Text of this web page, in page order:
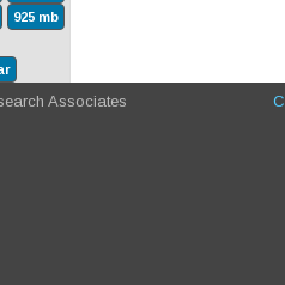
925 mb
Associates